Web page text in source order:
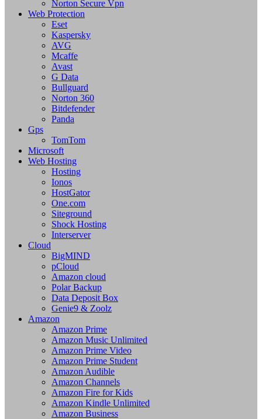
Norton Secure Vpn
Web Protection
Eset
Kaspersky
AVG
Mcaffe
Avast
G Data
Bullguard
Norton 360
Bitdefender
Panda
Gps
TomTom
Microsoft
Web Hosting
Hosting
Ionos
HostGator
One.com
Siteground
Shock Hosting
Interserver
Cloud
BigMIND
pCloud
Amazon cloud
Polar Backup
Data Deposit Box
Genie9 & Zoolz
Amazon
Amazon Prime
Amazon Music Unlimited
Amazon Prime Video
Amazon Prime Student
Amazon Audible
Amazon Channels
Amazon Fire for Kids
Amazon Kindle Unlimited
Amazon Business